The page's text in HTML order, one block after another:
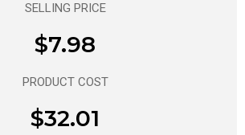
SELLING PRICE
$7.98
PRODUCT COST
$32.01